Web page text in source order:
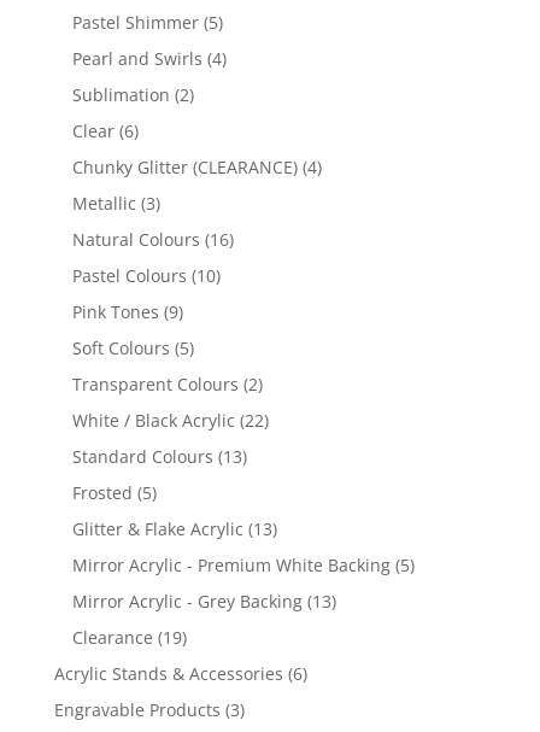
products
Pastel Shimmer 55
products
Pearl and Swirls 44
Sublimation 22
Clear 66
products
Chunky Glitter (CLEARANCE) 44
Metallic 33
products
Natural Colours 1616
Pastel Colours 1010
Pink Tones 99
products
Soft Colours 55
products
Transparent Colours 22
products
White / Black Acrylic 2222
Standard Colours 1313
Frosted 55
products
Glitter & Flake Acrylic 1313
products
Mirror Acrylic - Premium White Backing 55
Mirror Acrylic - Grey Backing 1313
Clearance 1919
products
Acrylic Stands & Accessories 66
Engravable Products 33